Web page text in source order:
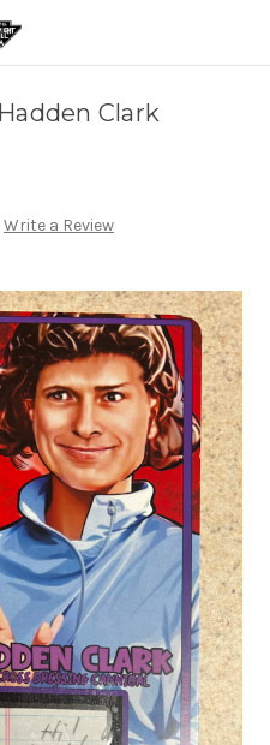
Clark
Write a Review